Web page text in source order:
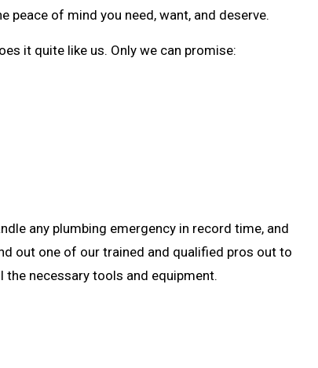
peace of mind you need, want, and deserve.
it quite like us. Only we can promise:
any plumbing emergency in record time, and
out one of our trained and qualified pros out to
the necessary tools and equipment.